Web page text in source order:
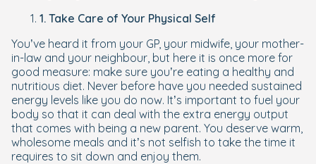
1. Take Care of Your Physical Self
You’ve heard it from your GP, your midwife, your mother-
in-law and your neighbour, but here it is once more for
good measure: make sure you’re eating a healthy and
nutritious diet. Never before have you needed sustained
energy levels like you do now. It’s important to fuel your
body so that it can deal with the extra energy output
that comes with being a new parent. You deserve warm,
wholesome meals and it’s not selfish to take the time it
requires to sit down and enjoy them.